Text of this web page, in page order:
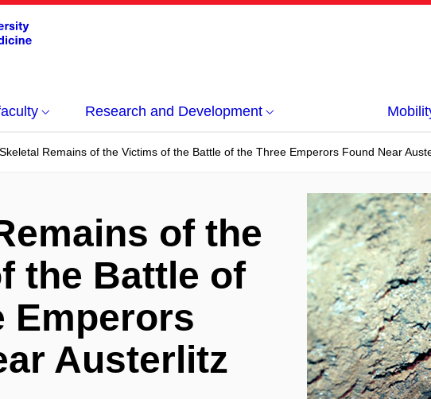
Research and Development
Skeletal Remains of the Victims of the Battle of the Three Emperors Found Near
of the
the Battle of
Emperors
Austerlitz